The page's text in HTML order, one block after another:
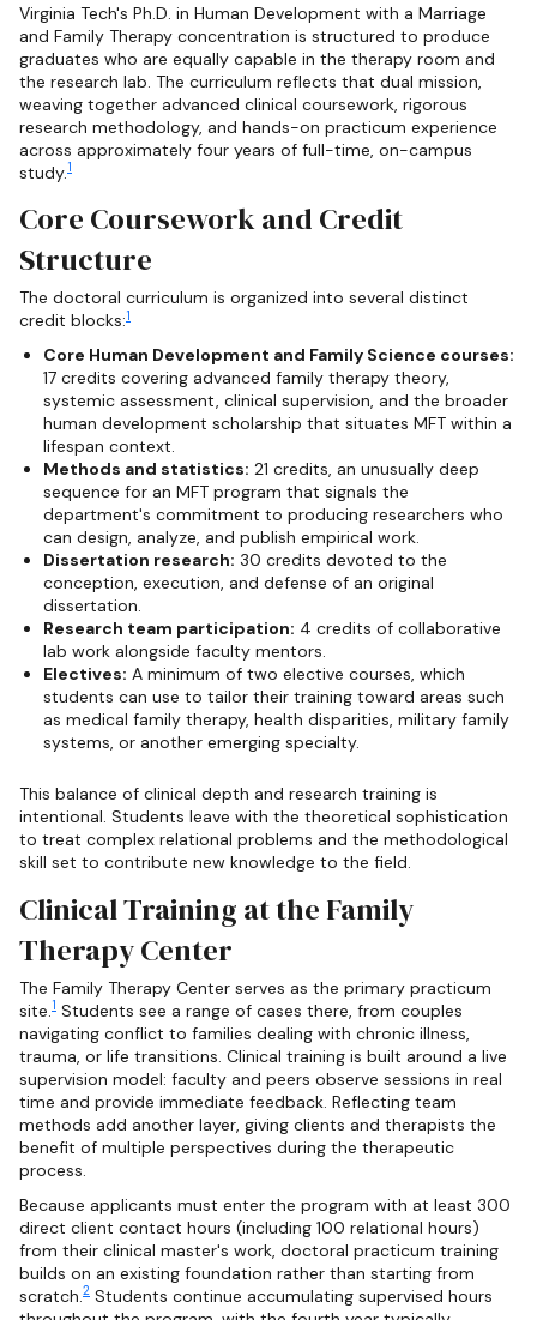
Virginia Tech's Ph.D. in Human Development with a Marriage
and Family Therapy concentration is structured to produce
graduates who are equally capable in the therapy room and
the research lab. The curriculum reflects that dual mission,
weaving together advanced clinical coursework, rigorous
research methodology, and hands-on practicum experience
across approximately four years of full-time, on-campus
study.1
Core Coursework and Credit
Structure
The doctoral curriculum is organized into several distinct
credit blocks:1
Core Human Development and Family Science courses:
17 credits covering advanced family therapy theory,
systemic assessment, clinical supervision, and the broader
human development scholarship that situates MFT within a
lifespan context.
Methods and statistics: 21 credits, an unusually deep
sequence for an MFT program that signals the
department's commitment to producing researchers who
can design, analyze, and publish empirical work.
Dissertation research: 30 credits devoted to the
conception, execution, and defense of an original
dissertation.
Research team participation: 4 credits of collaborative
lab work alongside faculty mentors.
Electives: A minimum of two elective courses, which
students can use to tailor their training toward areas such
as medical family therapy, health disparities, military family
systems, or another emerging specialty.
This balance of clinical depth and research training is
intentional. Students leave with the theoretical sophistication
to treat complex relational problems and the methodological
skill set to contribute new knowledge to the field.
Clinical Training at the Family
Therapy Center
The Family Therapy Center serves as the primary practicum
site.1 Students see a range of cases there, from couples
navigating conflict to families dealing with chronic illness,
trauma, or life transitions. Clinical training is built around a live
supervision model: faculty and peers observe sessions in real
time and provide immediate feedback. Reflecting team
methods add another layer, giving clients and therapists the
benefit of multiple perspectives during the therapeutic
process.
Because applicants must enter the program with at least 300
direct client contact hours (including 100 relational hours)
from their clinical master's work, doctoral practicum training
builds on an existing foundation rather than starting from
scratch.2 Students continue accumulating supervised hours